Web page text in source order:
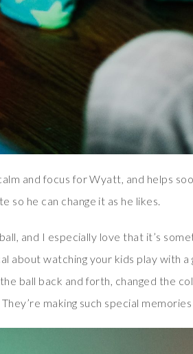
and focus for Wyatt, and helps
so he can change it as he likes.
and I especially love that it’s
about watching your kids play with
ball back and forth, changed the
making such special